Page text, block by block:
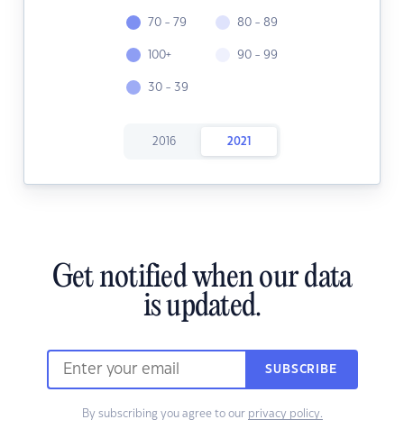
70 - 79
100+
30 - 39
80 - 89
90 - 99
2016 2021
Get notified when our data
is updated.
SUBSCRIBE
By subscribing you agree to our privacy policy.